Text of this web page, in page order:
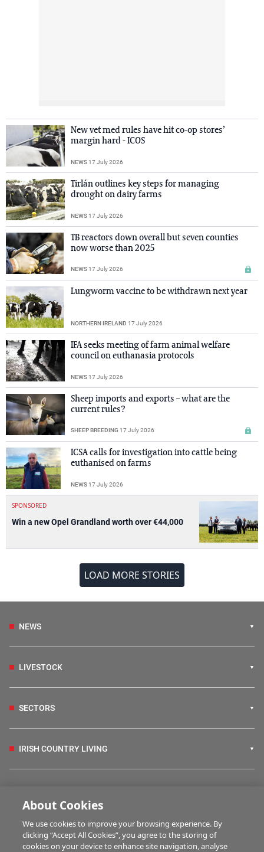
New vet med rules have hit co-op stores’
margin hard - ICOS
NEWS17 July 2026
Tirlán outlines key steps for managing
drought on dairy farms
NEWS17 July 2026
TB reactors down overall but seven counties
now worse than 2025
NEWS17 July 2026
Lungworm vaccine to be withdrawn next year
NORTHERN IRELAND 17 July 2026
IFA seeks meeting of farm animal welfare
council on euthanasia protocols
NEWS17 July 2026
Sheep imports and exports – what are the
current rules?
SHEEP BREEDING17 July 2026
ICSA calls for investigation into cattle being
euthanised on farms
NEWS17 July 2026
SPONSORED
Win a new Opel Grandland worth over €44,000
LOAD MORE STORIES
NEWS
LIVESTOCK
SECTORS
IRISH COUNTRY LIVING
HUBS
About Cookies
We use cookies to improve your browsing experience. By
clicking “Accept All Cookies”, you agree to the storing of
cookies on your device to enhance site navigation, analyse